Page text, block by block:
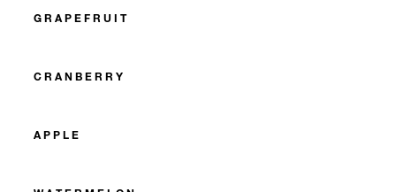
GRAPEFRUIT
CRANBERRY
APPLE